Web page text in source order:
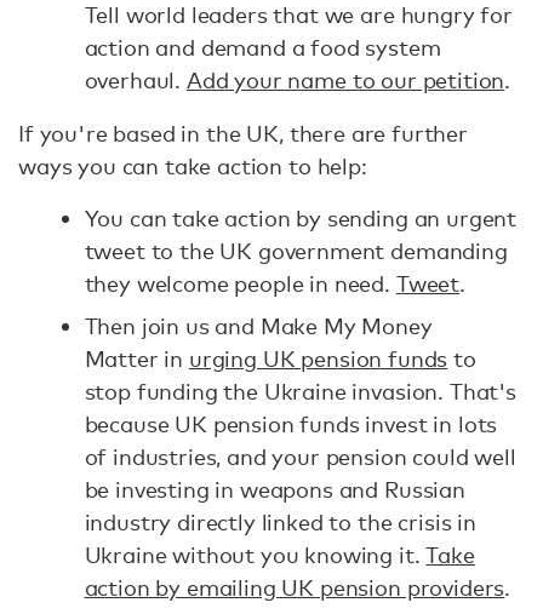
Tell world leaders that we are hungry for
action and demand a food system
overhaul. Add your name to our petition.
If you're based in the UK, there are further
ways you can take action to help:
You can take action by sending an urgent
tweet to the UK government demanding
they welcome people in need. Tweet.
Then join us and Make My Money
Matter in urging UK pension funds to
stop funding the Ukraine invasion. That's
because UK pension funds invest in lots
of industries, and your pension could well
be investing in weapons and Russian
industry directly linked to the crisis in
Ukraine without you knowing it.Take
action by emailing UK pension providers.